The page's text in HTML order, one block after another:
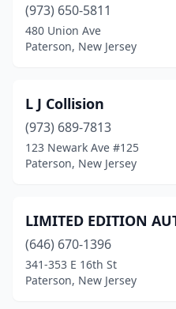
(973) 650-5811
480 Union Ave
Paterson, New Jersey
L J Collision
(973) 689-7813
123 Newark Ave #125
Paterson, New Jersey
LIMITED EDITION
(646) 670-1396
341-353 E 16th St
Paterson, New Jersey